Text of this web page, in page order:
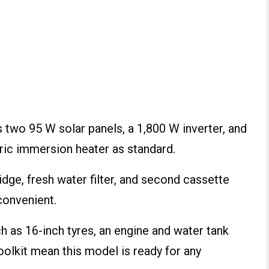
95 W solar panels, a 1,800 W inverter, and
immersion heater as standard.
fresh water filter, and second cassette
16-inch tyres, an engine and water tank
mean this model is ready for any